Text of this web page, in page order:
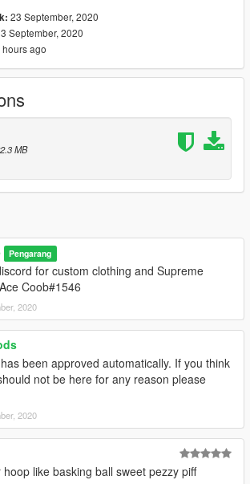
23 September, 2020
September, 2020
hours ago
MB
Pengarang
for custom clothing and Supreme
Coob#1546
2020
been approved automatically. If you think
not be here for any reason please
2020
like basking ball sweet pezzy piff